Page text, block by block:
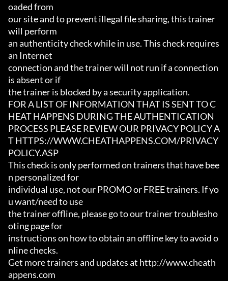
oaded from
our site and to prevent illegal file sharing, this trainer
will perform
an authenticity check while in use. This check requires
an Internet
connection and the trainer will not run if a connection
is absent or if
the trainer is blocked by a security application.
FOR A LIST OF INFORMATION THAT IS SENT TO C
HEAT HAPPENS DURING THE AUTHENTICATION
PROCESS PLEASE REVIEW OUR PRIVACY POLICY A
T HTTPS://WWW.CHEATHAPPENS.COM/PRIVACY
POLICY.ASP
This check is only performed on trainers that have bee
n personalized for
individual use, not our PROMO or FREE trainers. If yo
u want/need to use
the trainer offline, please go to our trainer troublesho
oting page for
instructions on how to obtain an offline key to avoid o
nline checks.
Get more trainers and updates at http://www.cheath
appens.com